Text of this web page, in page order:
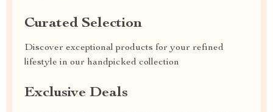
Curated Selection
Discover exceptional products for your refined
lifestyle in our handpicked collection
Exclusive Deals